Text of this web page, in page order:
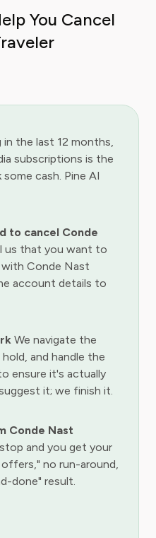
You Cancel
the last 12 months,
subscriptions is the
cash. Pine AI
to cancel Conde
us that you want to
Conde Nast
account details to
We navigate the
and handle the
ensure it's actually
it; we finish it.
Conde Nast
and you get your
no run-around,
done" result.